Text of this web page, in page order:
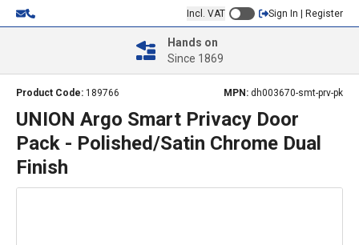
Incl. VAT Sign In | Register
Hands on
Since 1869
Product Code: 189766 MPN: dh003670-smt-prv-pk
UNION Argo Smart Privacy Door
Pack - Polished/Satin Chrome Dual
Finish